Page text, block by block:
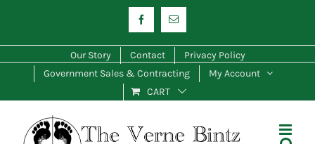
content
FacebookEmail
Our Story Contact
Privacy Policy
Government Sales & Contracting
My Account
CART